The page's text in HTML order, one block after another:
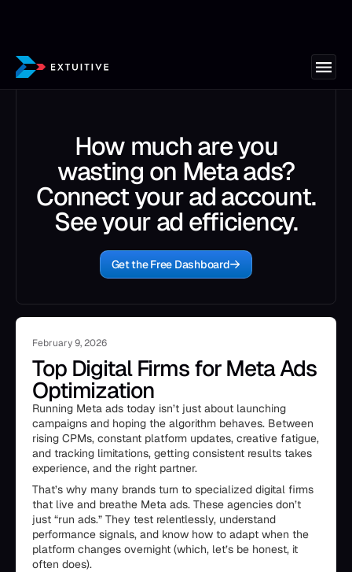
How much are you
wasting on Meta ads?
Connect your ad account.
See your ad efficiency.
Get the Free Dashboard
February 9, 2026
Top Digital Firms for Meta Ads
Optimization
Running Meta ads today isn’t just about launching
campaigns and hoping the algorithm behaves. Between
rising CPMs, constant platform updates, creative fatigue,
and tracking limitations, getting consistent results takes
experience, and the right partner.
That’s why many brands turn to specialized digital firms
that live and breathe Meta ads. These agencies don’t
just “run ads.” They test relentlessly, understand
performance signals, and know how to adapt when the
platform changes overnight (which, let’s be honest, it
often does).